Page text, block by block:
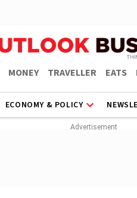
MONEY TRAVELLER EATS
ECONOMY & POLICY